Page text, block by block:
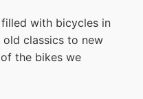
with bicycles in
old classics to new
the bikes we